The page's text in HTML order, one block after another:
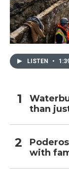
LISTEN •
than
with